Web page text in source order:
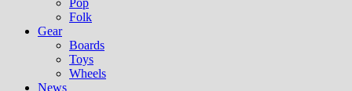
Pop
Folk
Gear
Boards
Toys
Wheels
News